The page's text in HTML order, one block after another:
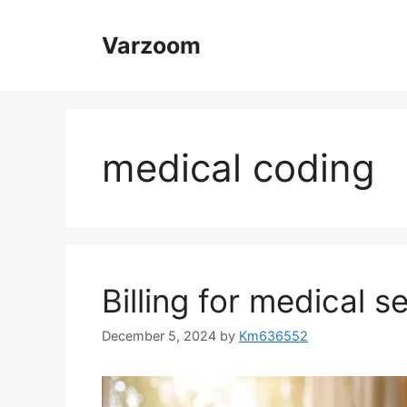
Varzoom
medical coding
Billing for medical
December 5, 2024 by Km636552